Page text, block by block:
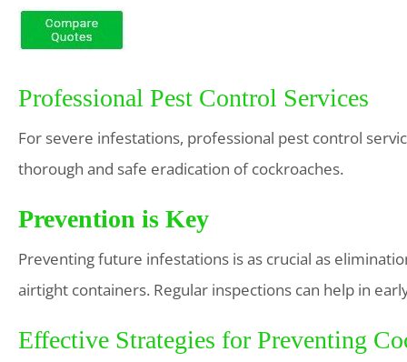
Professional Pest Control Services
For severe infestations, professional pest control
thorough and safe eradication of cockroaches.
Prevention is Key
Preventing future infestations is as crucial as
airtight containers. Regular inspections can help in
Effective Strategies for Preventing